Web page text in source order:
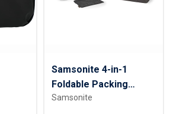
Samsonite 4-in-1
Foldable Packing
Cubes
Samsonite